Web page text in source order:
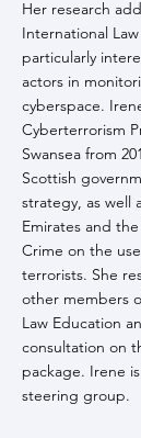
Her research
International
particularly
actors in
cyberspace.
Cyberterrorism
Swansea from
Scottish
strategy, as well
Emirates and
Crime on the
terrorists. She
other members
Law Education
consultation on
package. Irene
steering group.